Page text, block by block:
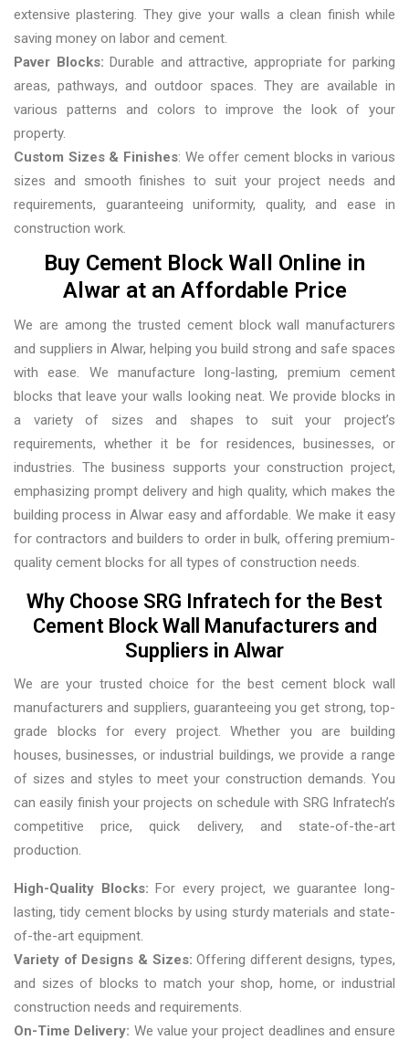
extensive plastering. They give your walls a clean finish while
saving money on labor and cement.
Paver Blocks: Durable and attractive, appropriate for parking
areas, pathways, and outdoor spaces. They are available in
various patterns and colors to improve the look of your
property.
Custom Sizes & Finishes: We offer cement blocks in various
sizes and smooth finishes to suit your project needs and
requirements, guaranteeing uniformity, quality, and ease in
construction work.
Buy Cement Block Wall Online in
Alwar at an Affordable Price
We are among the trusted cement block wall manufacturers
and suppliers in Alwar, helping you build strong and safe spaces
with ease. We manufacture long-lasting, premium cement
blocks that leave your walls looking neat. We provide blocks in
a variety of sizes and shapes to suit your project’s
requirements, whether it be for residences, businesses, or
industries. The business supports your construction project,
emphasizing prompt delivery and high quality, which makes the
building process in Alwar easy and affordable. We make it easy
for contractors and builders to order in bulk, offering premium-
quality cement blocks for all types of construction needs.
Why Choose SRG Infratech for the Best
Cement Block Wall Manufacturers and
Suppliers in Alwar
We are your trusted choice for the best cement block wall
manufacturers and suppliers, guaranteeing you get strong, top-
grade blocks for every project. Whether you are building
houses, businesses, or industrial buildings, we provide a range
of sizes and styles to meet your construction demands. You
can easily finish your projects on schedule with SRG Infratech’s
competitive price, quick delivery, and state-of-the-art
production.
High-Quality Blocks: For every project, we guarantee long-
lasting, tidy cement blocks by using sturdy materials and state-
of-the-art equipment.
Variety of Designs & Sizes: Offering different designs, types,
and sizes of blocks to match your shop, home, or industrial
construction needs and requirements.
On-Time Delivery: We value your project deadlines and ensure